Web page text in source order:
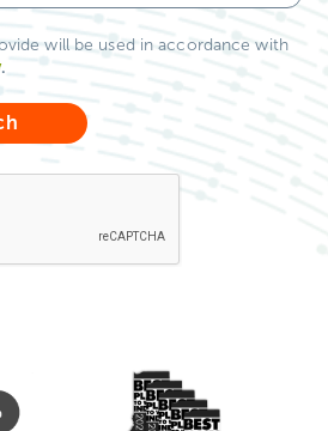
will be used in accordance with
.